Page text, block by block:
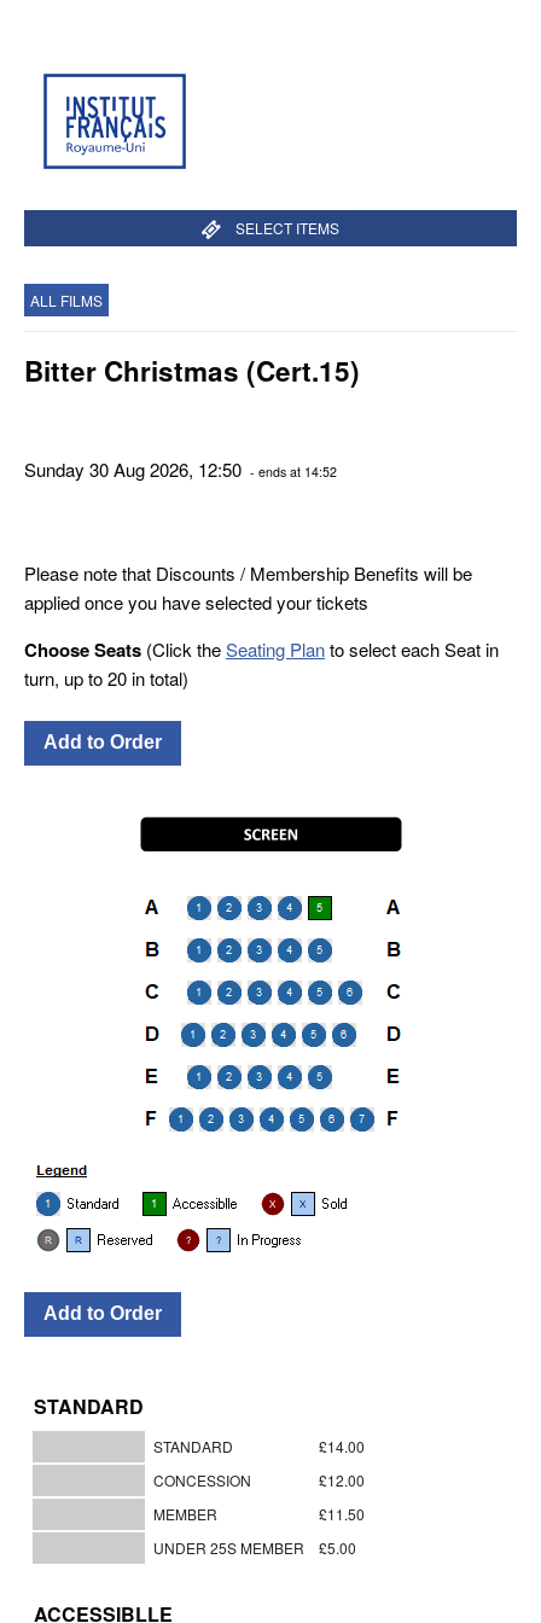
SELECT ITEMS
ALL FILMS
Bitter Christmas (Cert.15)
Sunday 30 Aug 2026, 12:50 - ends at 14:52
Please note that Discounts / Membership Benefits will be
applied once you have selected your tickets
Choose Seats (Click theSeating Planto select each Seat in
turn, up to 20 in total)
STANDARD
STANDARD
£14.00
CONCESSION
£12.00
MEMBER
£11.50
UNDER 25S MEMBER
£5.00
ACCESSIBLLE